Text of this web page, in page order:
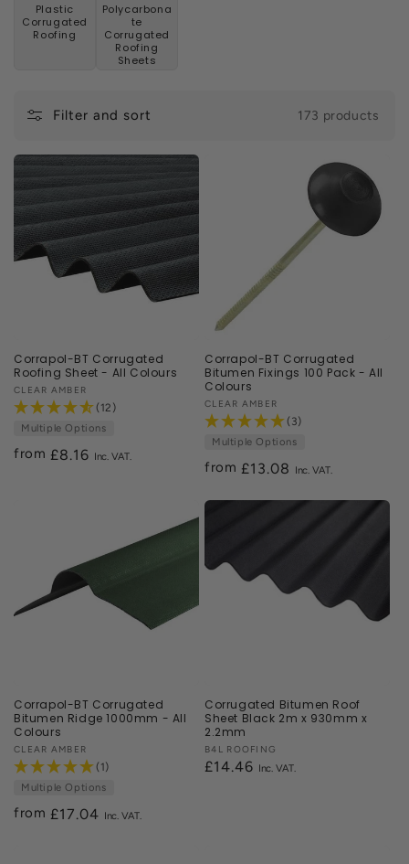
Plastic
Corrugated
Roofing
Polycarbona
te
Corrugated
Roofing
Sheets
Filter and sort 173 products
Corrapol-BT Corrugated
Roofing Sheet - All Colours
Vendor:
CLEAR AMBER
(12)
Multiple Options
from Regular
£8.16
Corrapol-BT Corrugated
Bitumen Fixings 100 Pack - All
Colours
Vendor:
CLEAR AMBER
(3)
Multiple Options
from Regular
£13.08
Corrapol-BT Corrugated
Bitumen Ridge 1000mm - All
Colours
Vendor:
CLEAR AMBER
(1)
Multiple Options
from Regular
£17.04
Corrugated Bitumen Roof
Sheet Black 2m x 930mm x
2.2mm
Vendor:
B4L ROOFING
Regular
£14.46